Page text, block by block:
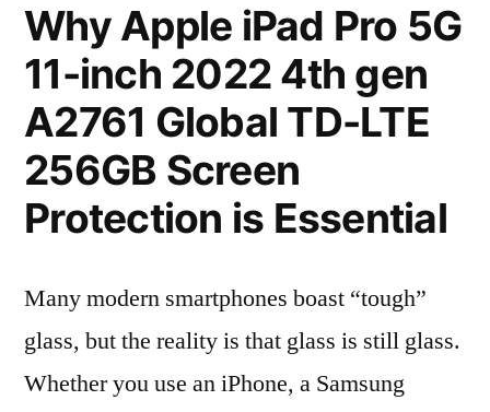
Why Apple iPad Pro 5G
11-inch 2022 4th gen
A2761 Global TD-LTE
256GB Screen
Protection is Essential
Many modern smartphones boast “tough”
glass, but the reality is that glass is still glass.
Whether you use an iPhone, a Samsung